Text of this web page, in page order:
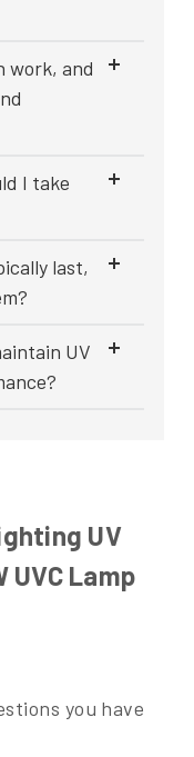
work, and
I take
last,
UV
UV
UVC Lamp
you have